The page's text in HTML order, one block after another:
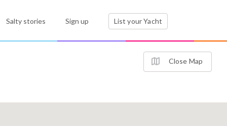
Salty stories Sign up List your Yacht
Close Map